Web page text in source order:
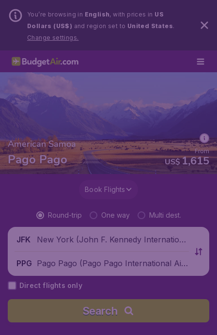
You’re browsing in English, with prices in US
Dollars (US$) and region set to United States.
Change settings.
American Samoa
Pago Pago US$1,615
From
Book Flights
Round-trip One way Multi dest.
JFK
New York (John F. Kennedy Internationa
PPG Pago Pago (Pago Pago International Air
port), American Samoa
Direct flights only
Search